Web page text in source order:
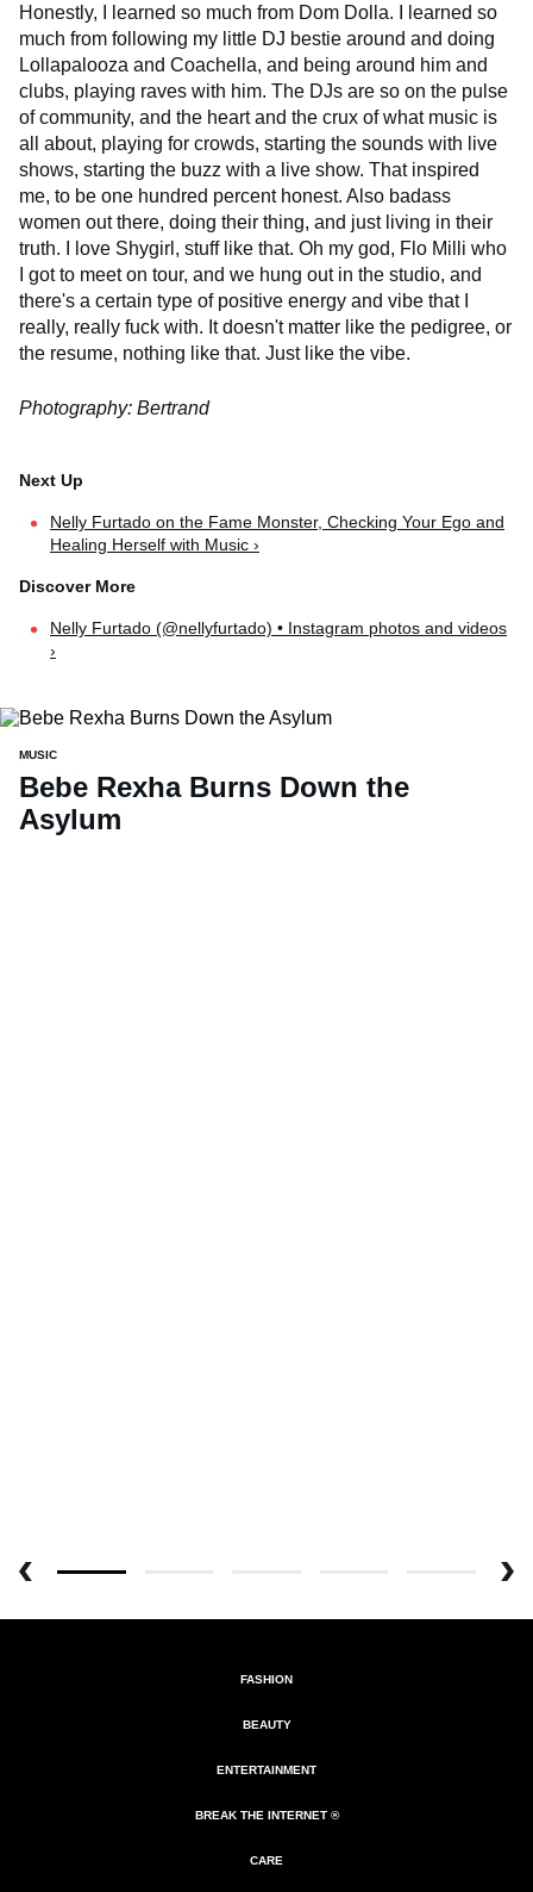
Honestly, I learned so much from Dom Dolla. I learned so
much from following my little DJ bestie around and doing
Lollapalooza and Coachella, and being around him and
clubs, playing raves with him. The DJs are so on the pulse
of community, and the heart and the crux of what music is
all about, playing for crowds, starting the sounds with live
shows, starting the buzz with a live show. That inspired
me, to be one hundred percent honest. Also badass
women out there, doing their thing, and just living in their
truth. I love Shygirl, stuff like that. Oh my god, Flo Milli who
I got to meet on tour, and we hung out in the studio, and
there's a certain type of positive energy and vibe that I
really, really fuck with. It doesn't matter like the pedigree, or
the resume, nothing like that. Just like the vibe.
Photography: Bertrand
Nelly Furtado on the Fame Monster, Checking Your Ego and
Healing Herself with Music ›
Nelly Furtado (@nellyfurtado) • Instagram photos and videos
›
MUSIC
Bebe Rexha Burns Down the
Asylum
FASHION
BEAUTY
ENTERTAINMENT
BREAK THE INTERNET ®
CARE